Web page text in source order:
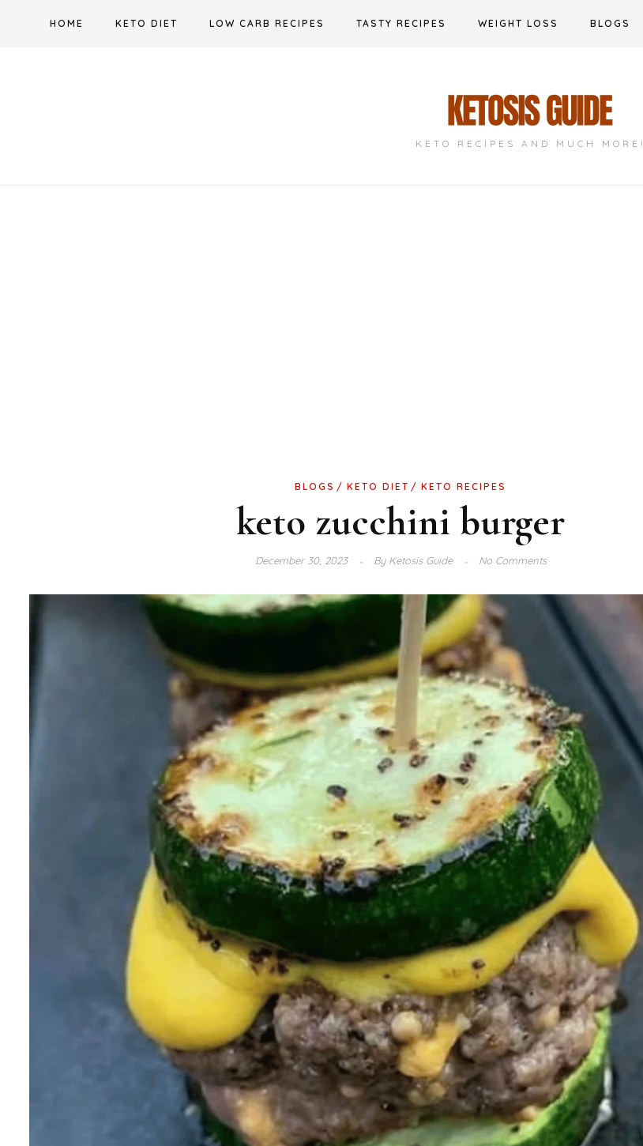
HOME KETO DIET LOW CARB RECIPES TASTY RECIPES WEIGHT LOSS BLOGS
KETO RECIPES AND MUCH MORE!
BLOGS KETO DIET KETO RECIPES
keto zucchini burger
December 30, 2023 ByKetosis Guide No Comments